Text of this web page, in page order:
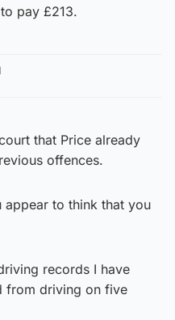
pay £213.
that Price already
offences.
appear to think that you
records I have
from driving on five